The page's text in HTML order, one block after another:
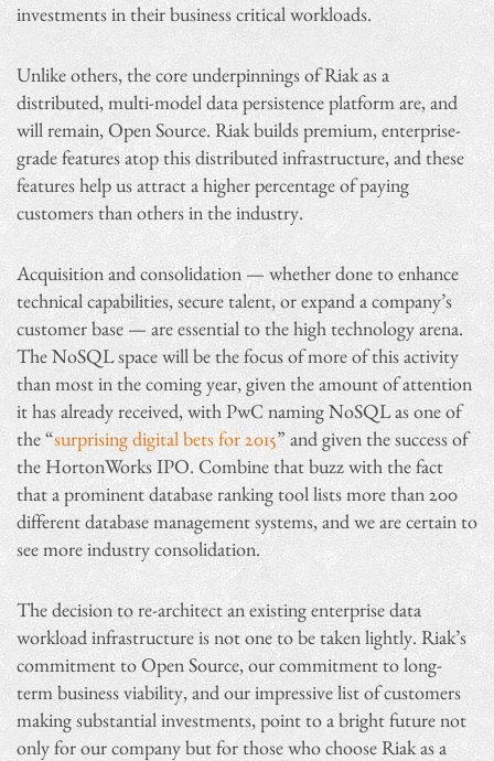
investments in their business critical workloads.
Unlike others, the core underpinnings of Riak as a
distributed, multi-model data persistence platform are, and
will remain, Open Source. Riak builds premium, enterprise-
grade features atop this distributed infrastructure, and these
features help us attract a higher percentage of paying
customers than others in the industry.
Acquisition and consolidation — whether done to enhance
technical capabilities, secure talent, or expand a company’s
customer base — are essential to the high technology arena.
The NoSQL space will be the focus of more of this activity
than most in the coming year, given the amount of attention
it has already received, with PwC naming NoSQL as one of
the “surprising digital bets for 2015” and given the success of
the HortonWorks IPO. Combine that buzz with the fact
that a prominent database ranking tool lists more than 200
different database management systems, and we are certain to
see more industry consolidation.
The decision to re-architect an existing enterprise data
workload infrastructure is not one to be taken lightly. Riak’s
commitment to Open Source, our commitment to long-
term business viability, and our impressive list of customers
making substantial investments, point to a bright future not
only for our company but for those who choose Riak as a